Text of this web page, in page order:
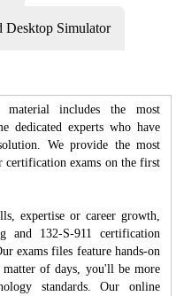
Desktop Simulator
material includes the most
dedicated experts who have
We provide the most
certification exams on the first
expertise or career growth,
and 132-S-911 certification
exams files feature hands-on
of days, you'll be more
standards. Our online